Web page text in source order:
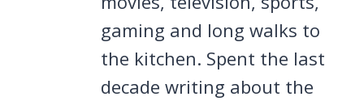
gaming and long walks to
the kitchen. Spent the last
decade writing about the